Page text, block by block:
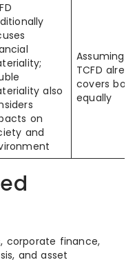
also
on
and
Assuming
TCFD
covers
equally
corporate finance,
and asset